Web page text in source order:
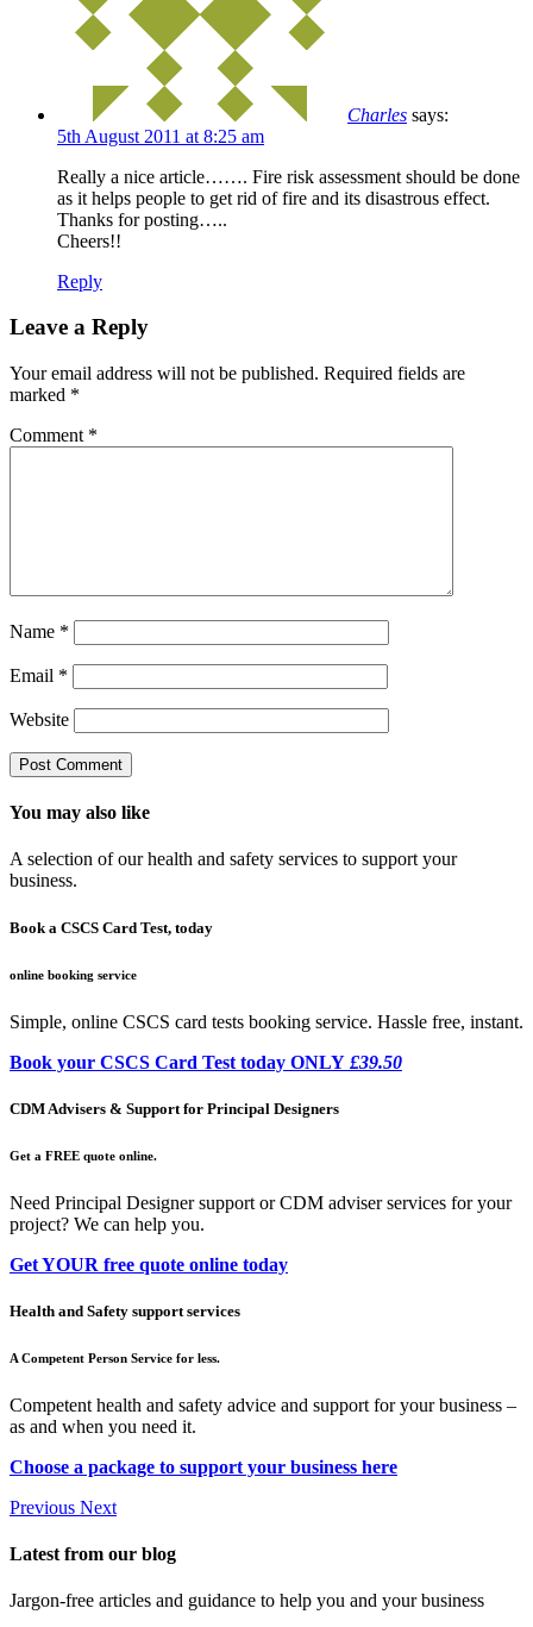
Charles says:
5th August 2011 at 8:25 am
Really a nice article……. Fire risk assessment should be done
as it helps people to get rid of fire and its disastrous effect.
Thanks for posting…..
Cheers!!
Reply
Leave a Reply
Your email address will not be published. Required fields are
marked *
Comment *
Name *
Email *
Website
You may also like
A selection of our health and safety services to support your
business.
Book a CSCS Card Test, today
online booking service
Simple, online CSCS card tests booking service. Hassle free, instant.
Book your CSCS Card Test today ONLY £39.50
CDM Advisers & Support for Principal Designers
Get a FREE quote online.
Need Principal Designer support or CDM adviser services for your
project? We can help you.
Get YOUR free quote online today
Health and Safety support services
A Competent Person Service for less.
Competent health and safety advice and support for your business –
as and when you need it.
Choose a package to support your business here
Previous Next
Latest from our blog
Jargon-free articles and guidance to help you and your business